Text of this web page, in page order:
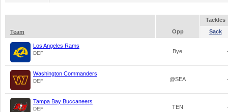
Tackles
Team
Opp Sack
Los Angeles Rams
DEF Bye
Washington Commanders
DEF @SEA
Tampa Bay Buccaneers
DEF TEN